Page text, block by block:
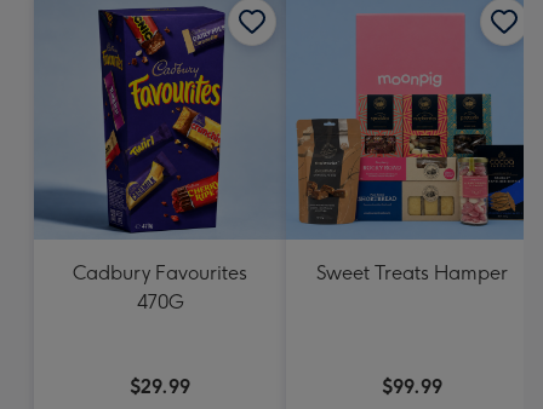
Cadbury Favourites
470G
$29.99
Sweet Treats Hamper
$99.99